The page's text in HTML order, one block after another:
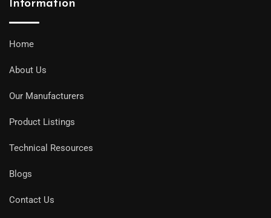
Information
Home
About Us
Our Manufacturers
Product Listings
Technical Resources
Blogs
Contact Us